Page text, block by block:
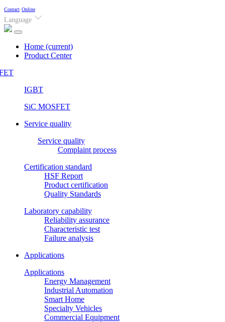
Contact Online
Language
Home (current)
Product Center
IGBT
SiC MOSFET
Service quality
Service quality
Complaint process
Certification standard
HSF Report
Product certification
Quality Standards
Laboratory capability
Reliability assurance
Characteristic test
Failure analysis
Applications
Applications
Energy Management
Industrial Automation
Smart Home
Specialty Vehicles
Commercial Equipment